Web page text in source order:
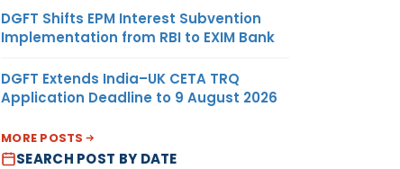
DGFT Shifts EPM Interest Subvention
Implementation from RBI to EXIM Bank
DGFT Extends India–UK CETA TRQ
Application Deadline to 9 August 2026
MORE POSTS
SEARCH POST BY DATE